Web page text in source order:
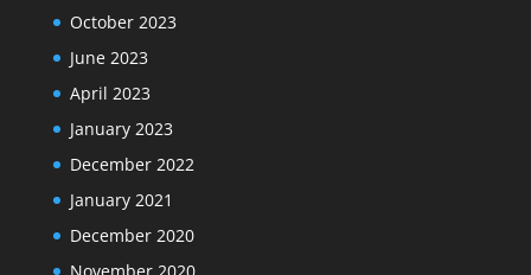
October 2023
June 2023
April 2023
January 2023
December 2022
January 2021
December 2020